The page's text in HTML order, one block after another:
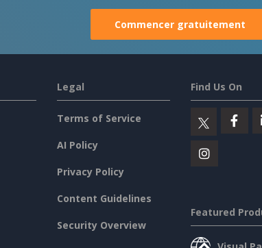
Commencer gratuitement
Legal
Terms of Service
AI Policy
Privacy Policy
Content Guidelines
Security Overview
Find Us On
Featured